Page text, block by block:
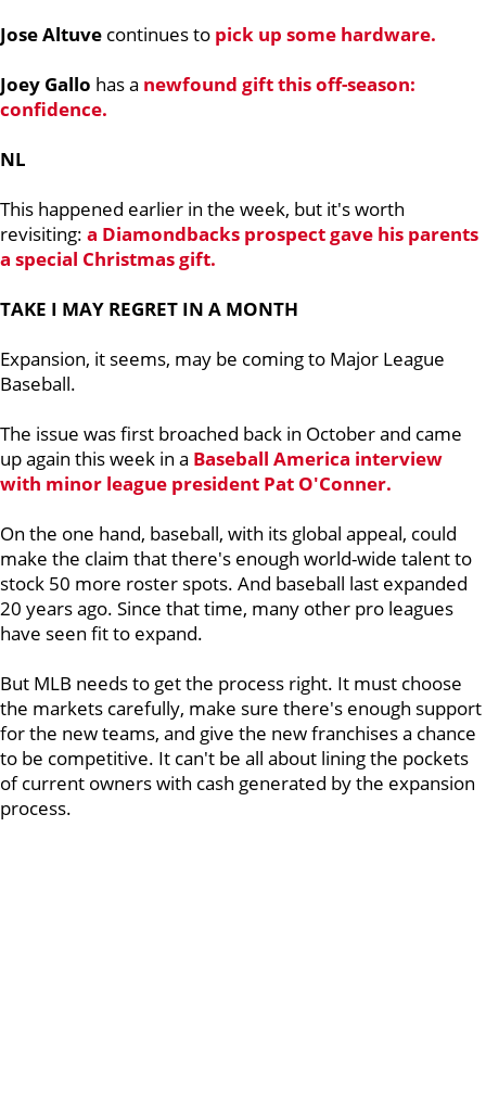
Jose Altuve continues to pick up some hardware.
Joey Gallo has a newfound gift this off-season:
confidence.
NL
This happened earlier in the week, but it's worth
revisiting: a Diamondbacks prospect gave his parents
a special Christmas gift.
TAKE I MAY REGRET IN A MONTH
Expansion, it seems, may be coming to Major League
Baseball.
The issue was first broached back in October and came
up again this week in a Baseball America interview
with minor league president Pat O'Conner.
On the one hand, baseball, with its global appeal, could
make the claim that there's enough world-wide talent to
stock 50 more roster spots. And baseball last expanded
20 years ago. Since that time, many other pro leagues
have seen fit to expand.
But MLB needs to get the process right. It must choose
the markets carefully, make sure there's enough support
for the new teams, and give the new franchises a chance
to be competitive. It can't be all about lining the pockets
of current owners with cash generated by the expansion
process.